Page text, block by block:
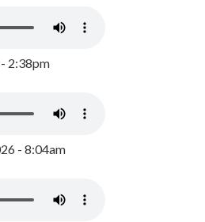
2:38pm
- 8:04am